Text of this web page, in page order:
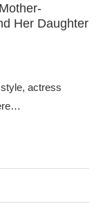
Her Daughter
actress